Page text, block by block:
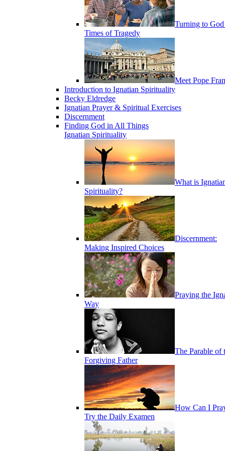
Turning to
Times of Tragedy
Meet Pope
Introduction to Ignatian Spirituality
Becky Eldredge
Ignatian Prayer & Spiritual Exercises
Discernment
Finding God in All Things
Ignatian Spirituality
What is
Spirituality?
Discernment:
Making Inspired Choices
Praying the
Way
The Parable of
Forgiving Father
How Can I
Try the Daily Examen